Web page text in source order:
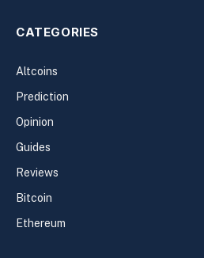
CATEGORIES
Altcoins
Prediction
Opinion
Guides
Reviews
Bitcoin
Ethereum